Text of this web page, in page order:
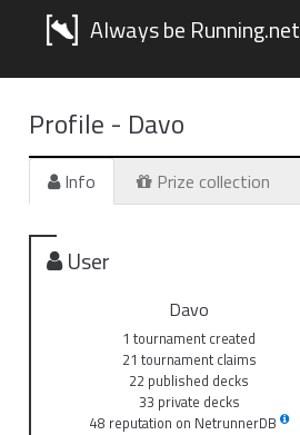
Always be Running.net
Profile - Davo
Info Prize collection
User
Davo
1 tournament created
21 tournament claims
22 published decks
33 private decks
48 reputation on NetrunnerDB